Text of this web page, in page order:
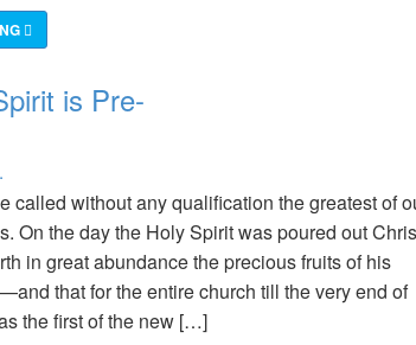
is Pre-
called without any qualification the greatest of
On the day the Holy Spirit was poured out
in great abundance the precious fruits of his
that for the entire church till the very end of
the first of the new […]